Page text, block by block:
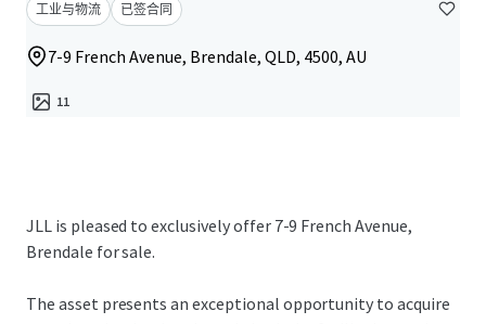
工业与物流 已签合同
7-9 French Avenue, Brendale, QLD, 4500, AU
11
JLL is pleased to exclusively offer 7-9 French Avenue,
Brendale for sale.
The asset presents an exceptional opportunity to acquire